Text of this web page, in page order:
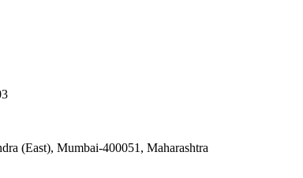
(East), Mumbai-400051, Maharashtra